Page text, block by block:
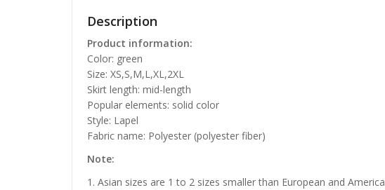
Description
Product information:
Color: green
Size: XS,S,M,L,XL,2XL
Skirt length: mid-length
Popular elements: solid color
Style: Lapel
Fabric name: Polyester (polyester fiber)
Note:
1. Asian sizes are 1 to 2 sizes smaller than European and